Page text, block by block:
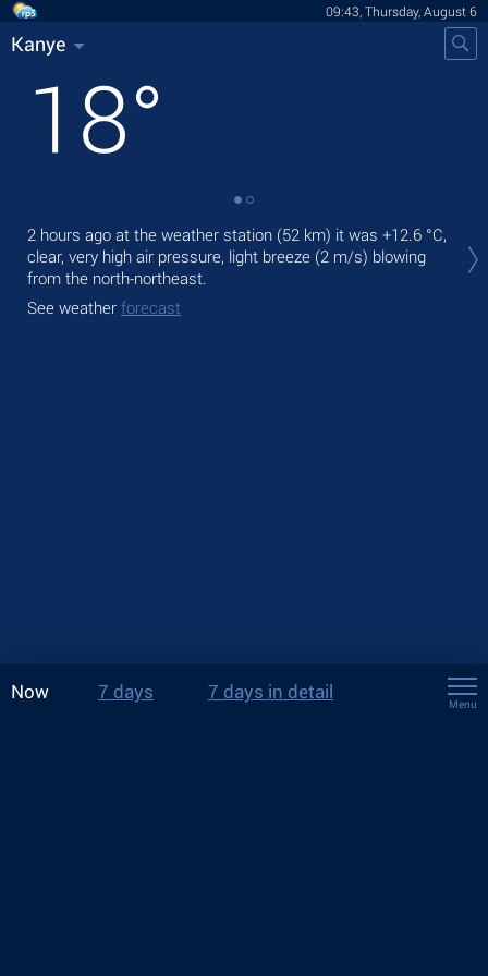
09:43, Thursday, August 6
Kanye
18°
2 hours ago at the weather station (52 km) it was +12.6 °C,
clear, very high air pressure, light breeze (2 m/s) blowing
from the north-northeast.
See weather forecast
Now 7 days 7 days in detail
Menu